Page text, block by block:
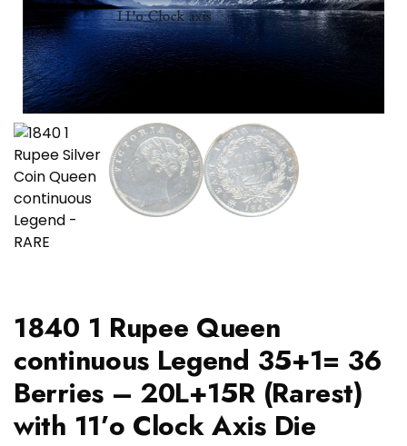
1840 1 Rupee Queen
continuous Legend 35+1= 36
Berries – 20L+15R (Rarest)
with 11’o Clock Axis Die